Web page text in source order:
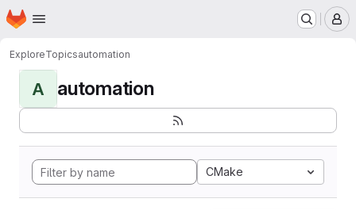
Skip to main content
Homepage
ExploreTopicsautomation
A automation
CMake